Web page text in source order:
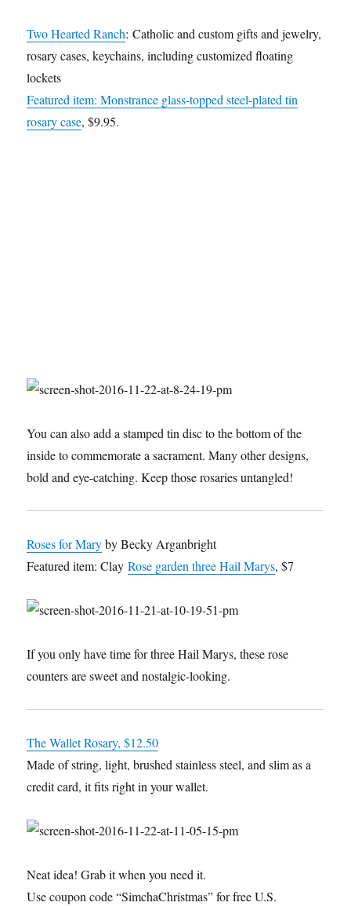
Two Hearted Ranch: Catholic and custom giftsand jewelry,
rosary cases, keychains, including customized floating
lockets
Featured item: Monstrance glass-topped steel-plated tin
rosary case, $9.95.
You can also add a stamped tin disc to the bottom of the
inside to commemorate a sacrament. Many other designs,
bold and eye-catching. Keep those rosaries untangled!
Roses for Maryby Becky Arganbright
Featured item: ClayRose garden three Hail Marys, $7
If you only have time for three Hail Marys, these rose
counters are sweet and nostalgic-looking.
The Wallet Rosary, $12.50
Made of string, light, brushed stainless steel, and slim as a
credit card, it fits right in your wallet.
Neat idea! Grab it when you need it.
Use coupon code “SimchaChristmas” for free U.S.